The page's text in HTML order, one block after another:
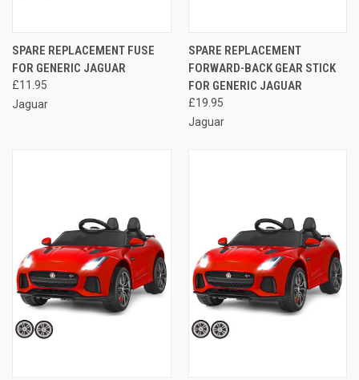
SPARE REPLACEMENT FUSE
FOR GENERIC JAGUAR
£11.95
Jaguar
SPARE REPLACEMENT
FORWARD-BACK GEAR STICK
FOR GENERIC JAGUAR
£19.95
Jaguar